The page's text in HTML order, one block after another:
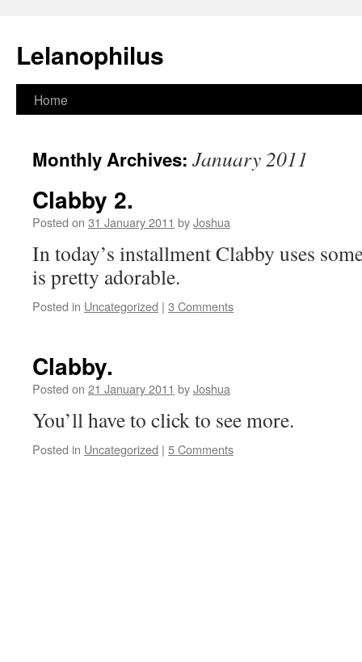
Lelanophilus
Skip
content
Home
Monthly Archives: January 2011
Clabby 2.
Posted on 31 January 2011 byJoshua
In today’s installment Clabby uses
is pretty adorable.
Posted in Uncategorized | 3 Comments
Clabby.
Posted on 21 January 2011 byJoshua
You’ll have to click to see more.
Posted in Uncategorized | 5 Comments